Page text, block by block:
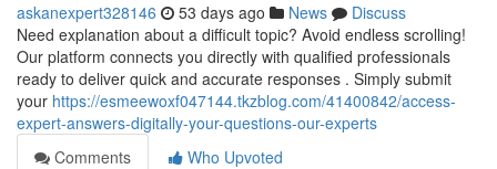
askanexpert328146 53 days ago News
Discuss
Need explanation about a difficult topic? Avoid endless scrolling!
Our platform connects you directly with qualified professionals
ready to deliver quick and accurate responses . Simply submit
your https://esmeewoxf047144.tkzblog.com/41400842/access-
expert-answers-digitally-your-questions-our-experts
Comments
Who Upvoted